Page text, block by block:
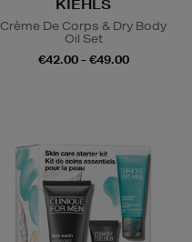
KIEHLS
Crème De Corps & Dry Body
Oil Set
€42.00 - €49.00